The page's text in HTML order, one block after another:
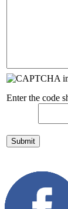
Enter the code